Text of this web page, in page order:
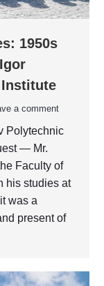
1950s
a comment
Polytechnic
— Mr.
Faculty of
his studies at
was a
present of